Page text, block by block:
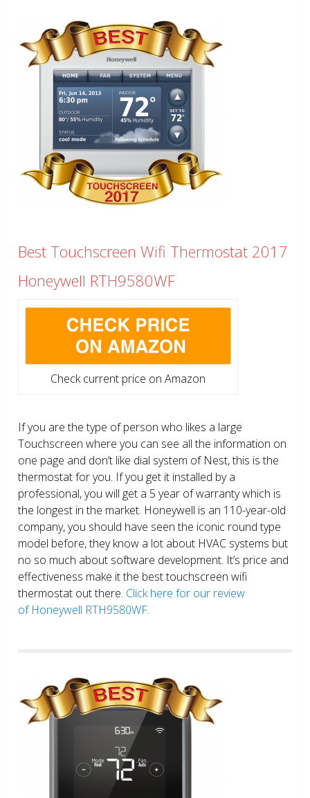
Best Touchscreen Wifi Thermostat 2017
Honeywell RTH9580WF
Check current price on Amazon
If you are the type of person who likes a large
Touchscreen where you can see all the information on
one page and don’t like dial system of Nest, this is the
thermostat for you. If you get it installed by a
professional, you will get a 5 year of warranty which is
the longest in the market. Honeywell is an 110-year-old
company, you should have seen the iconic round type
model before, they know a lot about HVAC systems but
no so much about software development. It’s price and
effectiveness make it the best touchscreen wifi
thermostat out there. Click here for our review
of Honeywell RTH9580WF.